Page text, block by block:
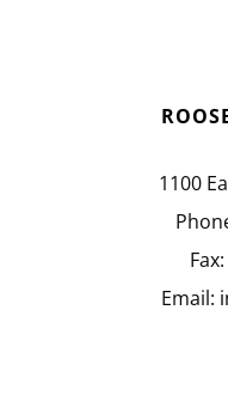
1100
Fax:
Email: